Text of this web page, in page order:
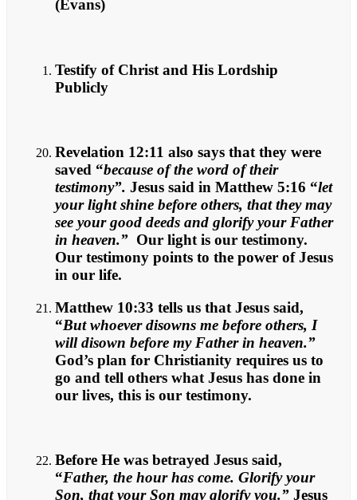
(Evans)
Testify of Christ and His Lordship
Publicly
Revelation 12:11 also says that they were
saved “because of the word of their
testimony”. Jesus said in Matthew 5:16 “let
your light shine before others, that they may
see your good deeds and glorify your Father
in heaven.” Our light is our testimony.
Our testimony points to the power of Jesus
in our life.
Matthew 10:33 tells us that Jesus said,
“But whoever disowns me before others, I
will disown before my Father in heaven.”
God’s plan for Christianity requires us to
go and tell others what Jesus has done in
our lives, this is our testimony.
Before He was betrayed Jesus said,
“Father, the hour has come. Glorify your
Son, that your Son may glorify you.” Jesus